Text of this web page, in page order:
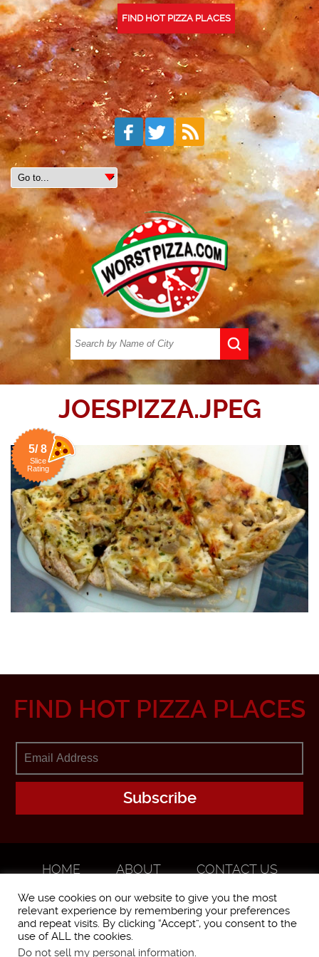
FIND HOT PIZZA PLACES
JOESPIZZA.JPEG
5/ 8
Slice
Rating
FIND HOT PIZZA PLACES
HOME ABOUT
CONTACT US
We use cookies on our website to give you the most
relevant experience by remembering your preferences
and repeat visits. By clicking “Accept”, you consent to the
use of ALL the cookies.
Do not sell my personal information.